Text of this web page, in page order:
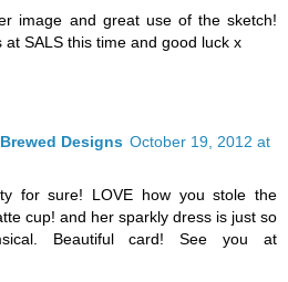
image and great use of the sketch!
SALS this time and good luck x
Designs October 19, 2012 at
for sure! LOVE how you stole the
cup! and her sparkly dress is just so
Beautiful card! See you at